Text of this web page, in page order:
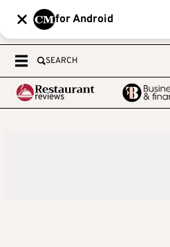
for Android
SEARCH